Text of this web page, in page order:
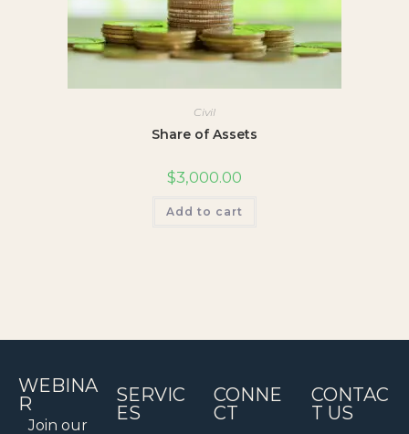
Civil
Share of Assets
$3,000.00
Add to cart
WEBINA
R
Join our
SERVIC
ES
CONNE
CT
CONTAC
T US